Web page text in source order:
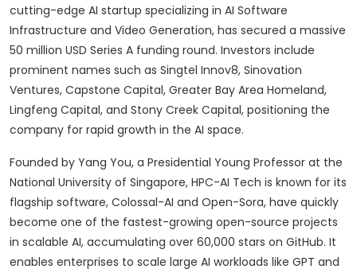
cutting-edge AI startup specializing in AI Software
Infrastructure and Video Generation, has secured a massive
50 million USD Series A funding round. Investors include
prominent names such as Singtel Innov8, Sinovation
Ventures, Capstone Capital, Greater Bay Area Homeland,
Lingfeng Capital, and Stony Creek Capital, positioning the
company for rapid growth in the AI space.
Founded by Yang You, a Presidential Young Professor at the
National University of Singapore, HPC-AI Tech is known for its
flagship software, Colossal-AI and Open-Sora, have quickly
become one of the fastest-growing open-source projects
in scalable AI, accumulating over 60,000 stars on GitHub. It
enables enterprises to scale large AI workloads like GPT and